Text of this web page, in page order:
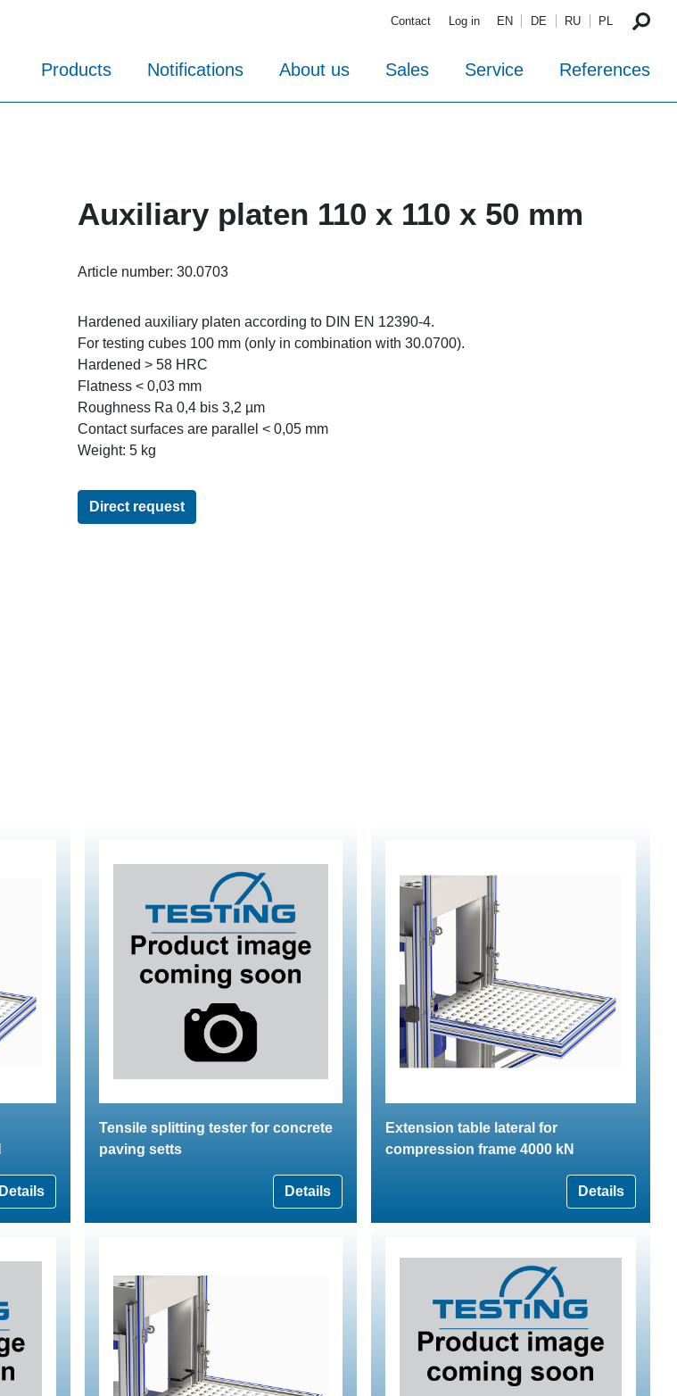
Contact Log in EN DE RU PL
Products Notifications About us Sales Service References
Auxiliary platen 110 x 110 x 50 mm
Article number: 30.0703
Hardened auxiliary platen according to DIN EN 12390-4.
For testing cubes 100 mm (only in combination with 30.0700).
Hardened > 58 HRC
Flatness < 0,03 mm
Roughness Ra 0,4 bis 3,2 µm
Contact surfaces are parallel < 0,05 mm
Weight: 5 kg
Direct request
Details
Tensile splitting tester for concrete
paving setts
Details
Extension table lateral for
compression frame 4000 kN
Details